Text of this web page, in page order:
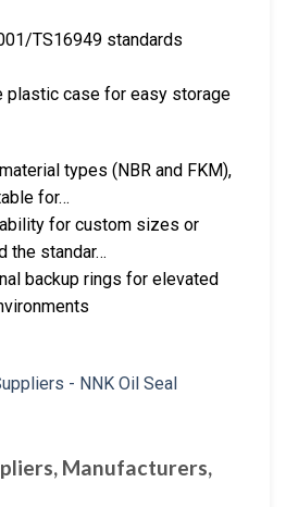
TS16949 standards
plastic case for easy storage
types (NBR and FKM),
for…
for custom sizes or
the standar…
backup rings for elevated
Manufacturers,